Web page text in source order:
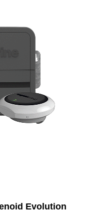
Evolution